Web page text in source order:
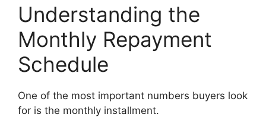
Understanding the
Monthly Repayment
Schedule
One of the most important numbers buyers look
for is the monthly installment.